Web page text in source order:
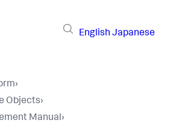
English Japanese
›
Objects›
Manual›